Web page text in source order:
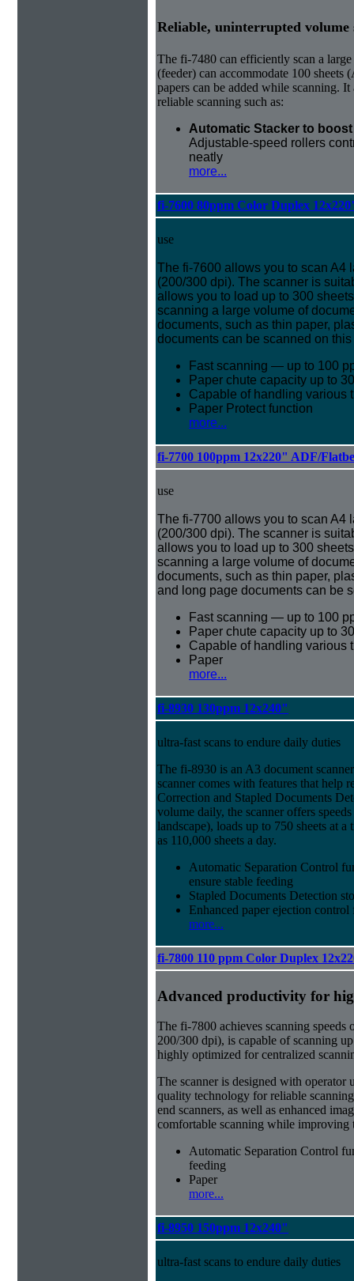
Reliable, uninterrupted volume
The fi-7480 can efficiently scan a
(feeder) can accommodate 100 sheets
papers can be added while scanning.
reliable scanning such as:
Automatic Stacker to
Adjustable-speed rollers
neatly
more...
fi-7600 80ppm Color Duplex
use
The fi-7600 allows you to scan A4
(200/300 dpi). The scanner is
allows you to load up to 300
scanning a large volume of
documents, such as thin paper,
documents can be scanned on this
Fast scanning — up to 100
Paper chute capacity up to
Capable of handling various
Paper Protect function
more...
fi-7700 100ppm 12x220" ADF/
use
The fi-7700 allows you to scan A4
(200/300 dpi). The scanner is
allows you to load up to 300
scanning a large volume of
documents, such as thin paper,
and long page documents can be
Fast scanning — up to 100
Paper chute capacity up to
Capable of handling various
Paper
more...
fi-8930 130ppm 12x240"
ultra-fast scans to endure daily duties
The fi-8930 is an A3 document
scanner comes with features that help
Correction and Stapled Documents
volume daily, the scanner offers
landscape), loads up to 750 sheets at
as 110,000 sheets a day.
Automatic Separation Control
ensure stable feeding
Stapled Documents Detection
Enhanced paper ejection
more...
fi-7800 110 ppm Color Duplex
Advanced productivity for
The fi-7800 achieves scanning
200/300 dpi), is capable of scanning
highly optimized for centralized
The scanner is designed with
quality technology for reliable
end scanners, as well as enhanced
comfortable scanning while
Automatic Separation Control
feeding
Paper
more...
fi-8950 150ppm 12x240"
ultra-fast scans to endure daily duties